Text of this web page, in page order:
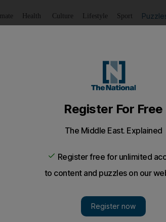
Health Culture Lifestyle Sport